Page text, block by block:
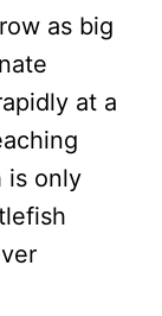
as big
at a
is only